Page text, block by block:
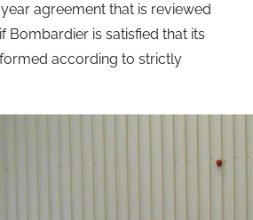
agreement that is reviewed
Bombardier is satisfied that its
according to strictly